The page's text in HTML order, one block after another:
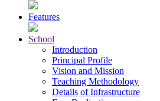
Features
School
Introduction
Principal Profile
Vision and Mission
Teaching Methodology
Details of Infrastructure